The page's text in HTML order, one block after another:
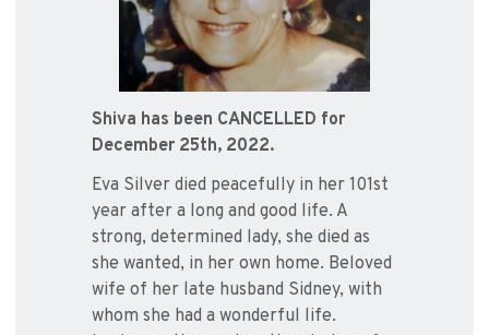
Shiva has been CANCELLED for
December 25th, 2022.
Eva Silver died peacefully in her 101st
year after a long and good life. A
strong, determined lady, she died as
she wanted, in her own home. Beloved
wife of her late husband Sidney, with
whom she had a wonderful life.